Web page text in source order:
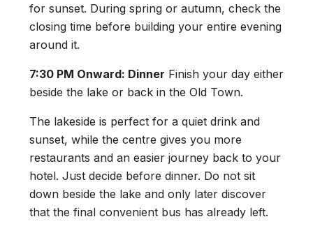
for sunset. During spring or autumn, check the
closing time before building your entire evening
around it.
7:30 PM Onward: Dinner Finish your day either
beside the lake or back in the Old Town.
The lakeside is perfect for a quiet drink and
sunset, while the centre gives you more
restaurants and an easier journey back to your
hotel. Just decide before dinner. Do not sit
down beside the lake and only later discover
that the final convenient bus has already left.